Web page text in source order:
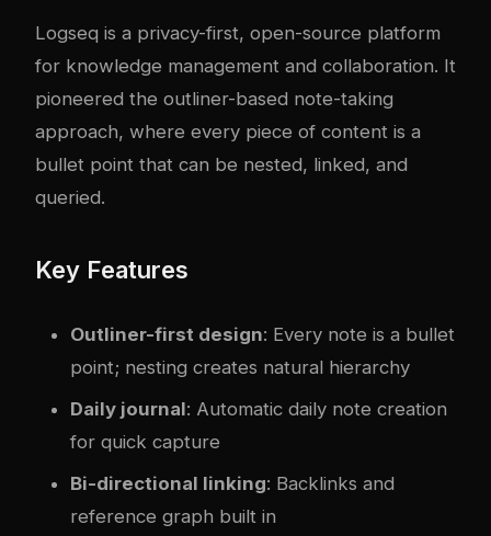
Logseq is a privacy-first, open-source platform
for knowledge management and collaboration. It
pioneered the outliner-based note-taking
approach, where every piece of content is a
bullet point that can be nested, linked, and
queried.
Key Features
Outliner-first design: Every note is a bullet
point; nesting creates natural hierarchy
Daily journal: Automatic daily note creation
for quick capture
Bi-directional linking: Backlinks and
reference graph built in